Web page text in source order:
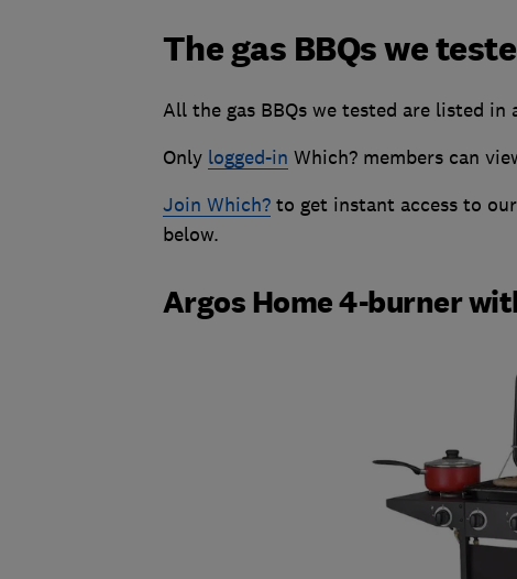
The gas BBQs we
All the gas BBQs we tested are listed in
Only logged-in Which? members can
Join Which?to get instant access to
below.
Argos Home 4-burner